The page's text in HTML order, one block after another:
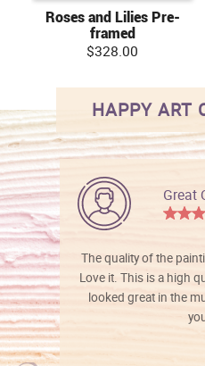
Roses and Lilies Pre-
framed
$328.00
HAPPY ART
Great
The quality of the
Love it. This is a high
looked great in the